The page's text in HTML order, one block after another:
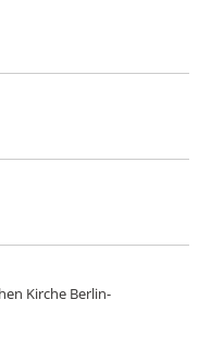
Kirche Berlin-